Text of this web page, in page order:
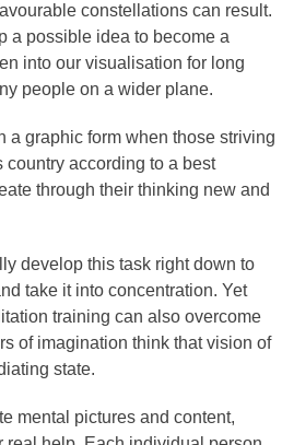
constellations can result.
a possible idea to become a
into our visualisation for long
people on a wider plane.
a graphic form when those striving
according to a best
through their thinking new and
develop this task right down to
take it into concentration. Yet
training can also overcome
of imagination think that vision of
state.
mental pictures and content,